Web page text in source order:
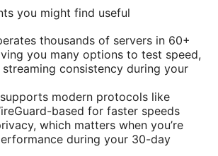
you might find useful
thousands of servers in 60+
you many options to test speed,
streaming consistency during your
modern protocols like
based for faster speeds
which matters when you’re
during your 30-day